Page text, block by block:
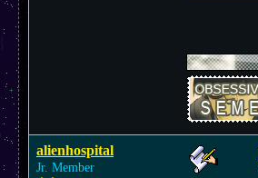
alienhospital
Jr. Member